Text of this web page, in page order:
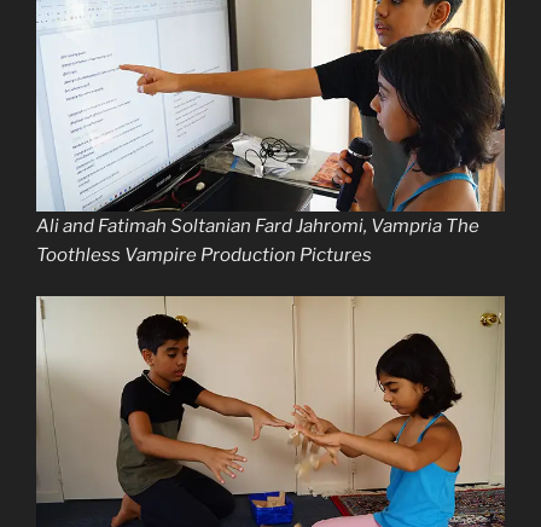
Ali and Fatimah Soltanian Fard Jahromi, Vampria The
Toothless Vampire Production Pictures